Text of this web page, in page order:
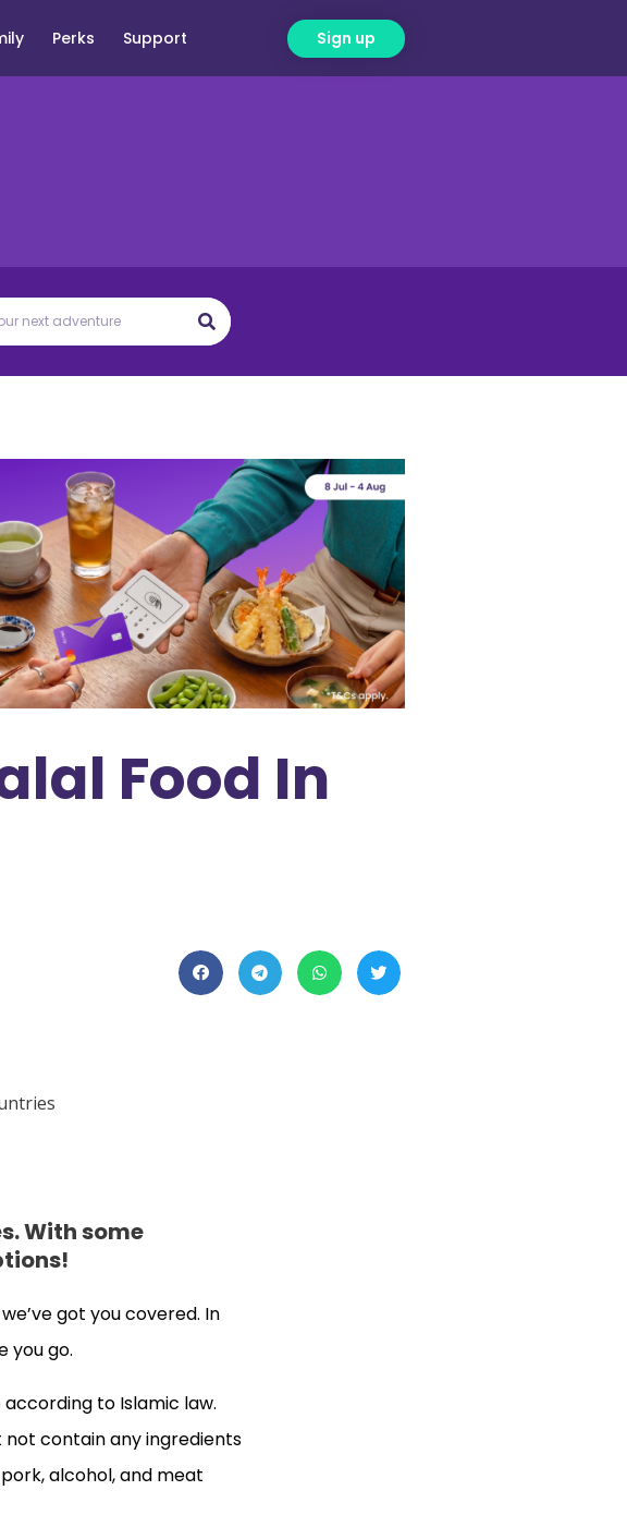
Perks Support Sign up
Food In
With some
got you covered. In
you go.
to Islamic law.
contain any ingredients
alcohol, and meat